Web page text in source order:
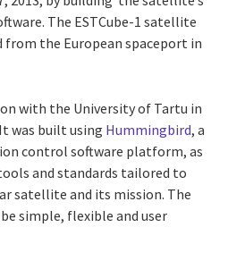
The ESTCube-1 satellite
from the European spaceport in
with the University of Tartu in
was built using Hummingbird, a
control software platform, as
and standards tailored to
satellite and its mission. The
simple, flexible and user